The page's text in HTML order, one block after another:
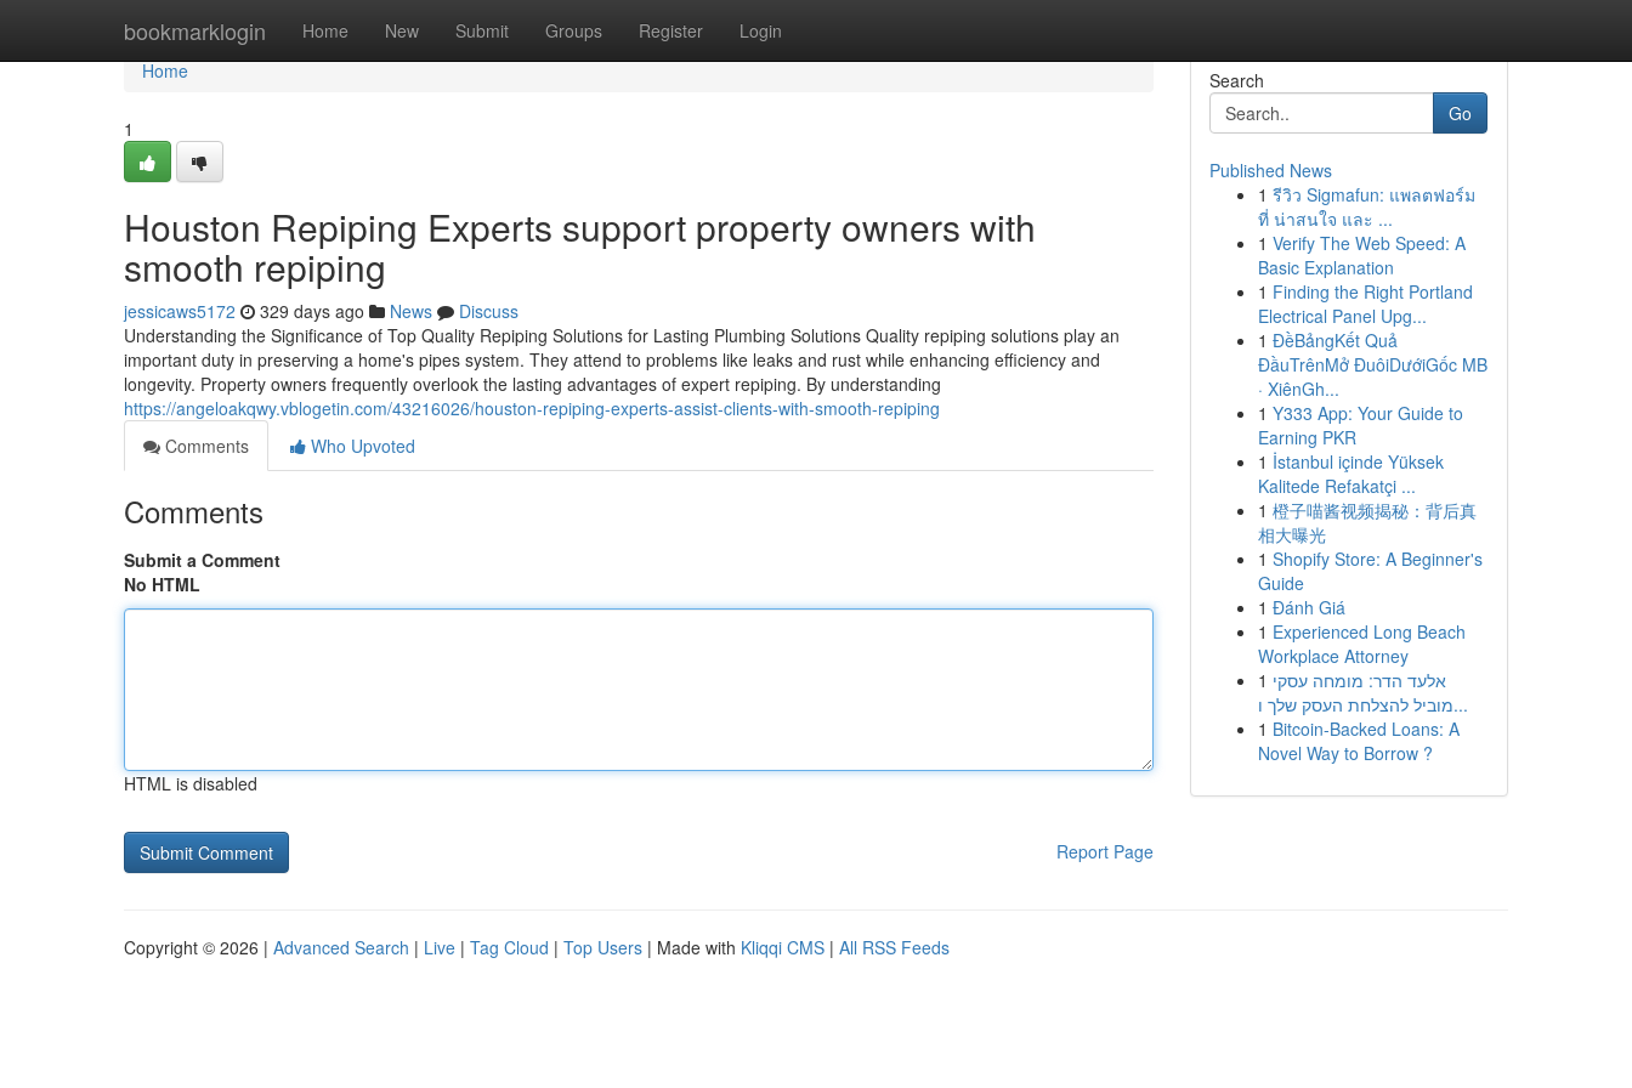
bookmarklogin Home New Submit Groups Register Login
Home
Home
1
Houston Repiping Experts support property owners with
smooth repiping
jessicaws5172 329 days ago News
Discuss
Understanding the Significance of Top Quality Repiping Solutions for Lasting Plumbing Solutions Quality repiping solutions play an
important duty in preserving a home's pipes system. They attend to problems like leaks and rust while enhancing efficiency and
longevity. Property owners frequently overlook the lasting advantages of expert repiping. By understanding
https://angeloakqwy.vblogetin.com/43216026/houston-repiping-experts-assist-clients-with-smooth-repiping
Comments
Who Upvoted
Comments
Submit a Comment
No HTML
HTML is disabled
Report Page
Search
Go
Published News
1 รีวิว Sigmafun: แพลตฟอร์ม
ที่ น่าสนใจ และ ...
1 Verify The Web Speed: A
Basic Explanation
1 Finding the Right Portland
Electrical Panel Upg...
1 ĐềBảngKết Quả
ĐầuTrênMở ĐuôiDướiGốc MB
· XiênGh...
1 Y333 App: Your Guide to
Earning PKR
1 İstanbul içinde Yüksek
Kalitede Refakatçi ...
1 橙子喵酱视频揭秘：背后真
相大曝光
1 Shopify Store: A Beginner's
Guide
1 Đánh Giá
1 Experienced Long Beach
Workplace Attorney
1 אלעד הדר: מומחה עסקי
מוביל להצלחת העסק שלך ו...
1 Bitcoin-Backed Loans: A
Novel Way to Borrow ?
Copyright © 2026 | Advanced Search | Live | Tag Cloud | Top Users | Made with Kliqqi CMS | All RSS Feeds